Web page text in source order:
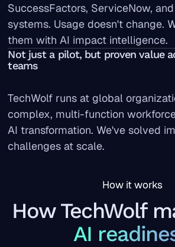
SuccessFactors, ServiceNow,
systems. Usage doesn't change.
them with AI impact intelligence.
Not just a pilot, but proven value
teams
TechWolf runs at global
complex, multi-function
AI transformation. We've solved
challenges at scale.
How it works
How TechWolf
AI